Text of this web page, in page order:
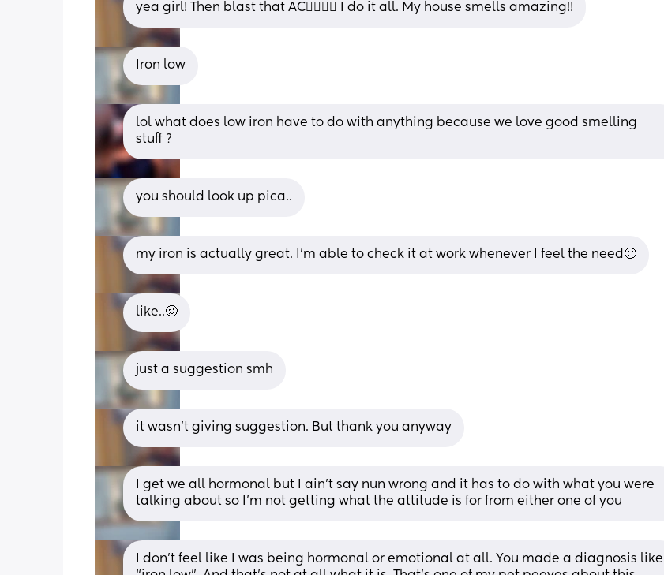
yea girl! Then blast that AC😮‍💨😮‍💨 I do it all. My house smells amazing!!
Iron low
lol what does low iron have to do with anything because we love good smelling
stuff ?
you should look up pica..
my iron is actually great. I’m able to check it at work whenever I feel the need🙂
like..🥴
just a suggestion smh
it wasn’t giving suggestion. But thank you anyway
I get we all hormonal but I ain't say nun wrong and it has to do with what you were
talking about so I'm not getting what the attitude is for from either one of you
I don’t feel like I was being hormonal or emotional at all. You made a diagnosis like